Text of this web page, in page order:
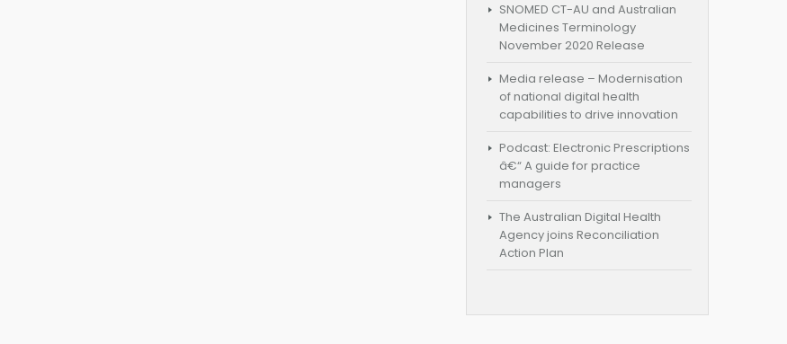
SNOMED CT-AU and Australian
Medicines Terminology
November 2020 Release
Media release – Modernisation
of national digital health
capabilities to drive innovation
Podcast: Electronic Prescriptions
â€“ A guide for practice
managers
The Australian Digital Health
Agency joins Reconciliation
Action Plan